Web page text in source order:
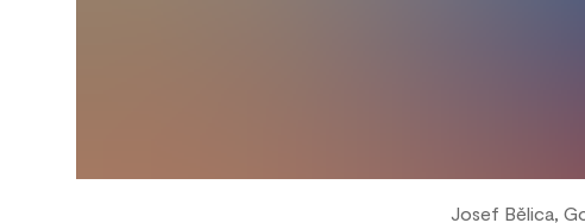
Josef Bělica,